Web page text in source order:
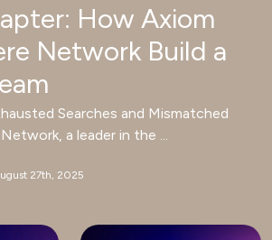
How Axiom
Network Build a
Searches and Mismatched
a leader in the ...
27th, 2025